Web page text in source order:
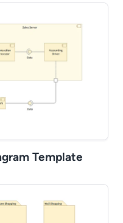
Template